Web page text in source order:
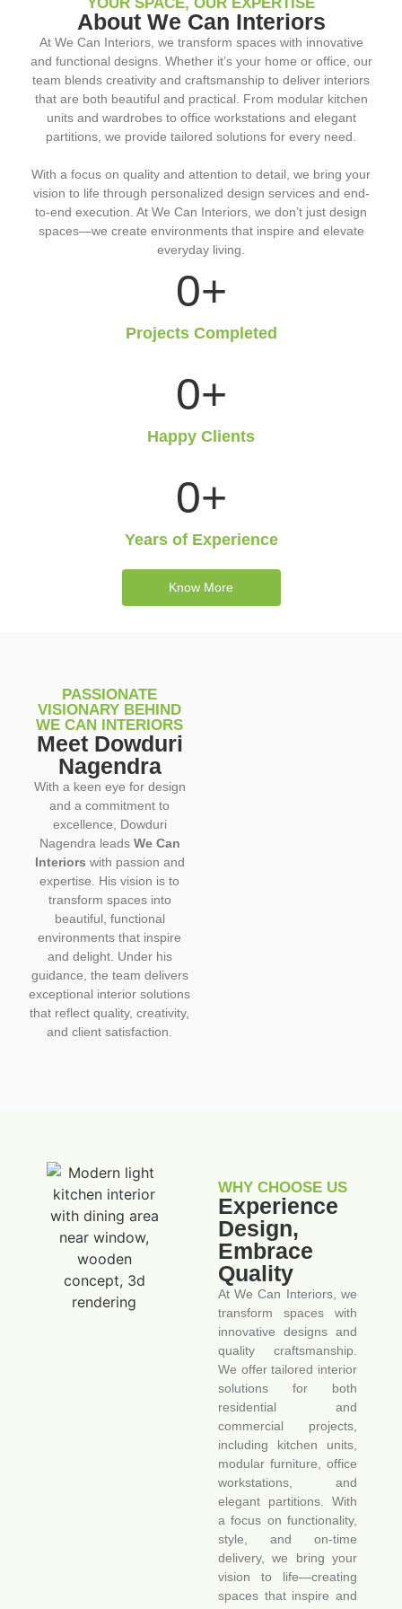
About We Can Interiors
At We Can Interiors, we transform spaces with innovative
and functional designs. Whether it’s your home or office, our
team blends creativity and craftsmanship to deliver interiors
that are both beautiful and practical. From modular kitchen
units and wardrobes to office workstations and elegant
partitions, we provide tailored solutions for every need.
With a focus on quality and attention to detail, we bring your
vision to life through personalized design services and end-
to-end execution. At We Can Interiors, we don’t just design
spaces—we create environments that inspire and elevate
everyday living.
Projects Completed
0+
Happy Clients
0+
Years of Experience
0+
Know More
PASSIONATE
VISIONARY BEHIND
WE CAN INTERIORS
Meet Dowduri
Nagendra
With a keen eye for design
and a commitment to
excellence, Dowduri
Nagendra leads We Can
Interiors with passion and
expertise. His vision is to
transform spaces into
beautiful, functional
environments that inspire
and delight. Under his
guidance, the team delivers
exceptional interior solutions
that reflect quality, creativity,
and client satisfaction.
WHY CHOOSE US
Experience
Design,
Embrace
Quality
At We Can Interiors, we
transform spaces with
innovative designs and
quality craftsmanship.
We offer tailored interior
solutions for both
residential and
commercial projects,
including kitchen units,
modular furniture, office
workstations, and
elegant partitions. With
a focus on functionality,
style, and on-time
delivery, we bring your
vision to life—creating
spaces that inspire and